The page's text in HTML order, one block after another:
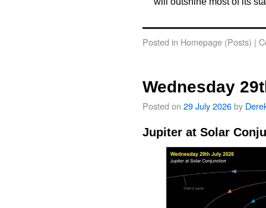
Posted in Homepage (Posts) |
Wednesday
Posted on 29 July 2026by
Jupiter at Solar